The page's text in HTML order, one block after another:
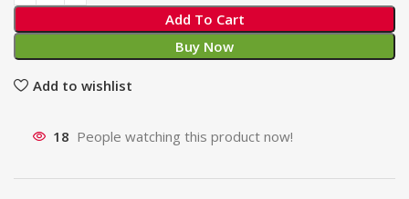
Add To Cart
Buy Now
Add to wishlist
18 People watching this product now!